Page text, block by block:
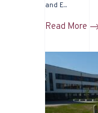
and E...
Read More